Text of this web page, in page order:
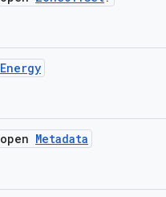
Energy
open Metadata